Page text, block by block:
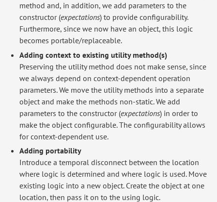
method and, in addition, we add parameters to the
constructor (expectations) to provide configurability.
Furthermore, since we now have an object, this logic
becomes portable/replaceable.
Adding context to existing utility method(s)
Preserving the utility method does not make sense, since
we always depend on context-dependent operation
parameters. We move the utility methods into a separate
object and make the methods non-static. We add
parameters to the constructor (expectations) in order to
make the object configurable. The configurability allows
for context-dependent use.
Adding portability
Introduce a temporal disconnect between the location
where logic is determined and where logic is used. Move
existing logic into a new object. Create the object at one
location, then pass it on to the using logic.